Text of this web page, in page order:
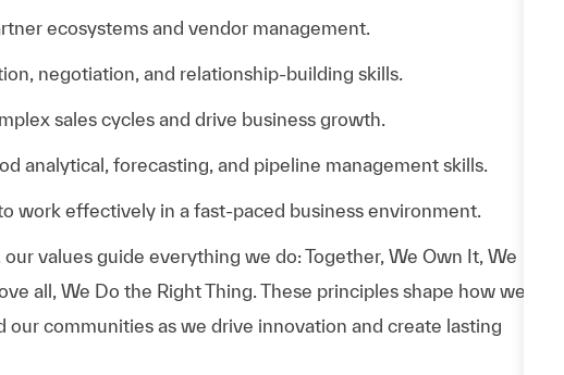
ecosystems and vendor management.
negotiation, and relationship-building skills.
sales cycles and drive business growth.
analytical, forecasting, and pipeline management skills.
work effectively in a fast-paced business environment.
our values guide everything we do: Together, We Own It, We
all, We Do the Right Thing. These principles shape how we
communities as we drive innovation and create lasting